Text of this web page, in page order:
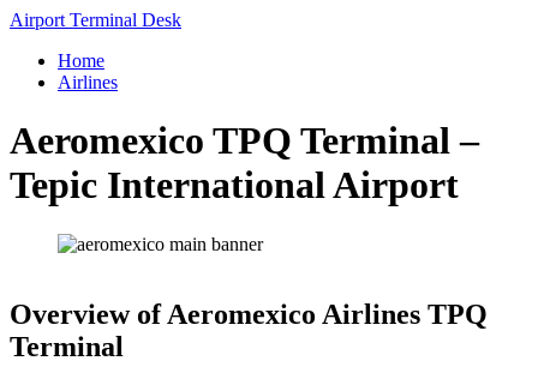
Skip
content
Airport Terminal Desk
Home
Airlines
Aeromexico TPQ Terminal –
Tepic International Airport
Overview of Aeromexico Airlines TPQ
Terminal